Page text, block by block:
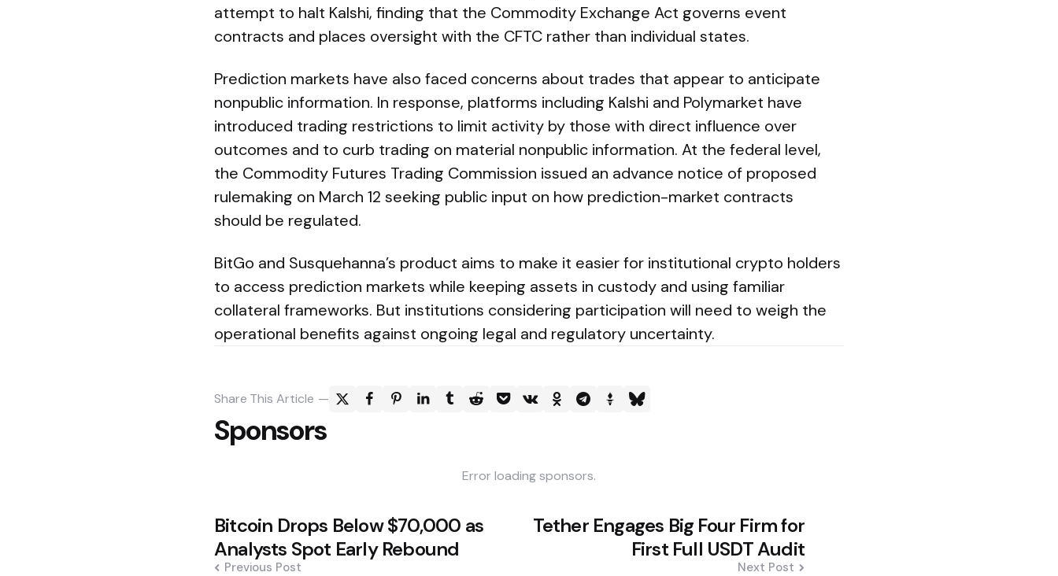
attempt to halt Kalshi, finding that the Commodity Exchange Act governs event
contracts and places oversight with the CFTC rather than individual states.
Prediction markets have also faced concerns about trades that appear to anticipate
nonpublic information. In response, platforms including Kalshi and Polymarket have
introduced trading restrictions to limit activity by those with direct influence over
outcomes and to curb trading on material nonpublic information. At the federal level,
the Commodity Futures Trading Commission issued an advance notice of proposed
rulemaking on March 12 seeking public input on how prediction-market contracts
should be regulated.
BitGo and Susquehanna’s product aims to make it easier for institutional crypto holders
to access prediction markets while keeping assets in custody and using familiar
collateral frameworks. But institutions considering participation will need to weigh the
operational benefits against ongoing legal and regulatory uncertainty.
Share This Article
Sponsors
Error loading sponsors.
Post
navigation
Bitcoin Drops Below $70,000 as
Analysts Spot Early Rebound
Previous Post
Tether Engages Big Four Firm for
First Full USDT Audit
Next Post